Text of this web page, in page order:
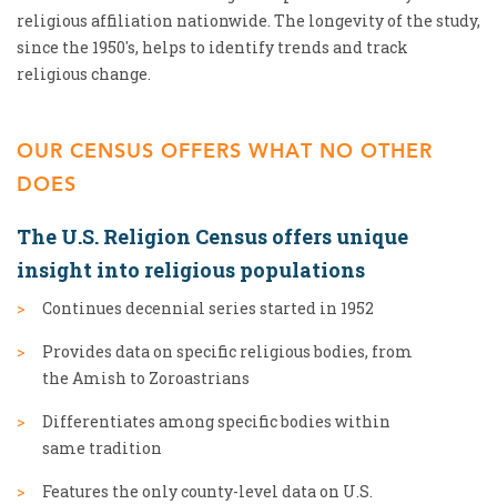
religious affiliation nationwide. The longevity of the study,
since the 1950's, helps to identify trends and track
religious change.
OUR CENSUS OFFERS WHAT NO OTHER
DOES
The U.S. Religion Census offers unique
insight into religious populations
Continues decennial series started in 1952
Provides data on specific religious bodies, from
the Amish to Zoroastrians
Differentiates among specific bodies within
same tradition
Features the only county-level data on U.S.